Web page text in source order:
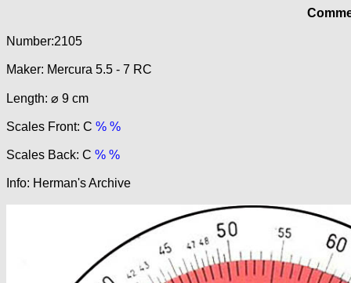
Number:2105
Maker: Mercura 5.5 - 7 RC
Length: ⌀ 9 cm
Scales Front: C % %
Scales Back: C % %
Info: Herman's Archive